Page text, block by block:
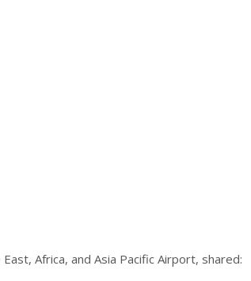
Africa, and Asia Pacific Airport, shared: